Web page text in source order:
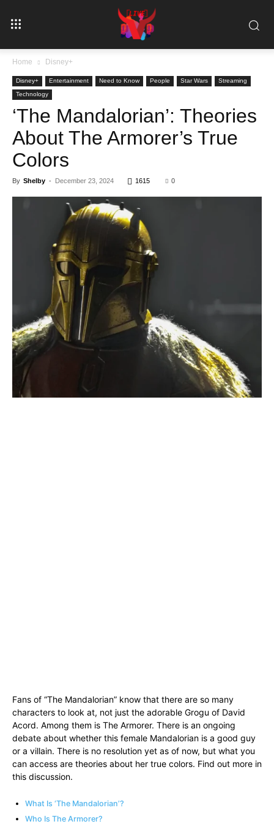
Home Disney+
Disney+ Entertainment Need to Know People Star Wars
Streaming
Technology
‘The Mandalorian’: Theories
About The Armorer’s True
Colors
By Shelby - December 23, 2024 1615 0
Fans of “The Mandalorian” know that there are so many
characters to look at, not just the adorable Grogu of David
Acord. Among them is The Armorer. There is an ongoing
debate about whether this female Mandalorian is a good guy
or a villain. There is no resolution yet as of now, but what you
can access are theories about her true colors. Find out more in
this discussion.
What Is ‘The Mandalorian’?
Who Is The Armorer?